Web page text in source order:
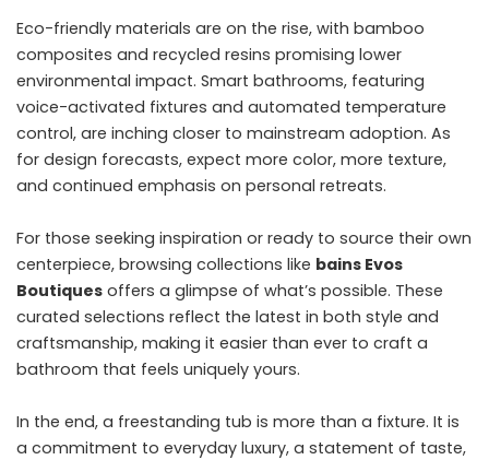
Eco-friendly materials are on the rise, with bamboo
composites and recycled resins promising lower
environmental impact. Smart bathrooms, featuring
voice-activated fixtures and automated temperature
control, are inching closer to mainstream adoption. As
for design forecasts, expect more color, more texture,
and continued emphasis on personal retreats.
For those seeking inspiration or ready to source their own
centerpiece, browsing collections like bains Evos
Boutiques offers a glimpse of what’s possible. These
curated selections reflect the latest in both style and
craftsmanship, making it easier than ever to craft a
bathroom that feels uniquely yours.
In the end, a freestanding tub is more than a fixture. It is
a commitment to everyday luxury, a statement of taste,